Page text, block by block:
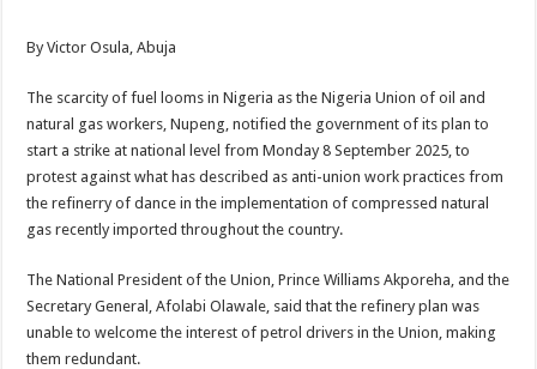
By Victor Osula, Abuja
The scarcity of fuel looms in Nigeria as the Nigeria Union of oil and
natural gas workers, Nupeng, notified the government of its plan to
start a strike at national level from Monday 8 September 2025, to
protest against what has described as anti-union work practices from
the refinerry of dance in the implementation of compressed natural
gas recently imported throughout the country.
The National President of the Union, Prince Williams Akporeha, and the
Secretary General, Afolabi Olawale, said that the refinery plan was
unable to welcome the interest of petrol drivers in the Union, making
them redundant.